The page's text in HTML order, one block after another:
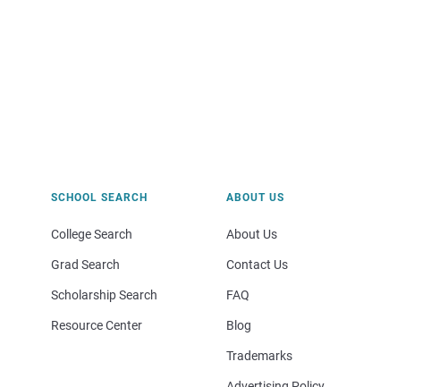
SCHOOL SEARCH
College Search
Grad Search
Scholarship Search
Resource Center
ABOUT US
About Us
Contact Us
FAQ
Blog
Trademarks